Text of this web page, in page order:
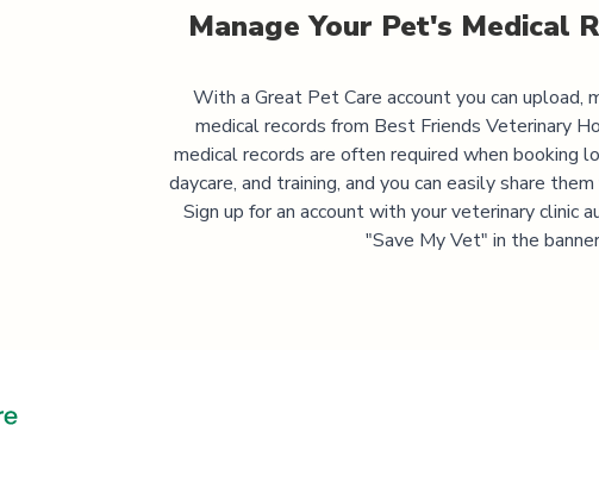
Manage Your Pet's Medical
With a Great Pet Care account you can upload,
medical records from Best Friends Veterinary
medical records are often required when booking
daycare, and training, and you can easily share
Sign up for an account with your veterinary clinic
"Save My Vet" in the